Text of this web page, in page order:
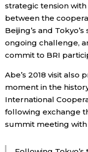
strategic tension
between the
Beijing’s and
ongoing challenge,
commit to BRI
Abe’s 2018 visit
moment in the history
International
following exchange
summit meeting with